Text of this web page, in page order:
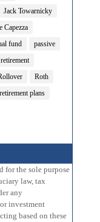
Jack Towarnicky
Capezza
fund
passive
retirement
Roth
plans
for the sole purpose
law, tax
any
investment
based on these